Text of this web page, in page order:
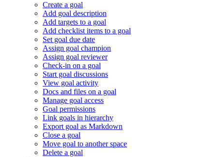
Create a goal
Add goal description
Add targets to a goal
Add checklist items to a goal
Set goal due date
Assign goal champion
Assign goal reviewer
Check-in on a goal
Start goal discussions
View goal activity
Docs and files on a goal
Manage goal access
Goal permissions
Link goals in hierarchy
Export goal as Markdown
Close a goal
Move goal to another space
Delete a goal